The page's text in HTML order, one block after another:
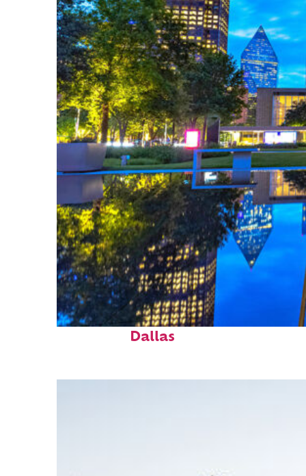
Fun facts about
Dallas